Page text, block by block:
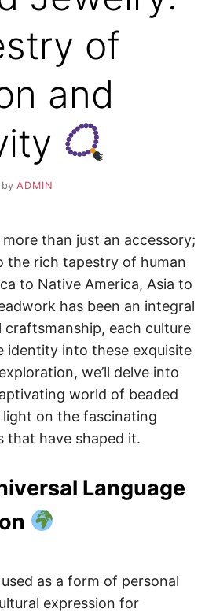
of
and
by ADMIN
than just an accessory;
the rich tapestry of human
to Native America, Asia to
has been an integral
each culture
identity into these exquisite
we’ll delve into
world of beaded
light on the fascinating
that have shaped it.
Language
as a form of personal
expression for